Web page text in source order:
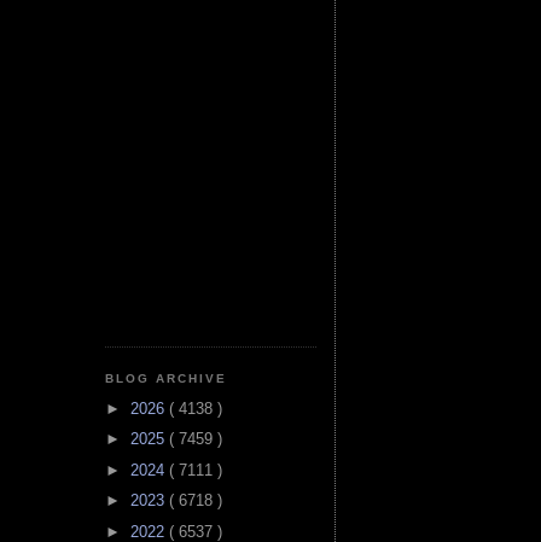
BLOG ARCHIVE
► 2026 ( 4138 )
► 2025 ( 7459 )
► 2024 ( 7111 )
► 2023 ( 6718 )
► 2022 ( 6537 )